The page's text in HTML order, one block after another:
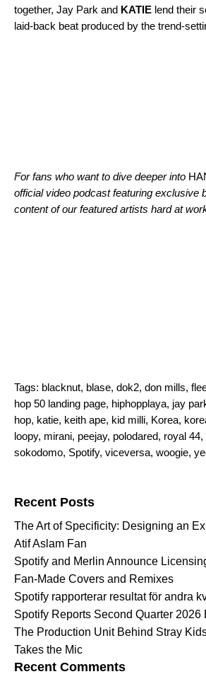
together, Jay Park and KATIE lend their
laid-back beat produced by the trend-
For fans who want to dive deeper into
official video podcastfeaturing exclusive
content of our featured artists hard at
Tags: blacknut, blase, dok2, don mills,
hop 50 landing page, hiphopplaya, jay
hop, katie, keith ape, kid milli, Korea,
loopy, mirani, peejay, polodared, royal 44,
sokodomo, Spotify, viceversa, woogie,
Recent Posts
The Art of Specificity: Designing an
Atif Aslam Fan
Spotify and Merlin Announce
Fan-Made Covers and Remixes
Spotify rapporterar resultat för andra
Spotify Reports Second Quarter 2026
The Production Unit Behind Stray
Takes the Mic
Recent Comments